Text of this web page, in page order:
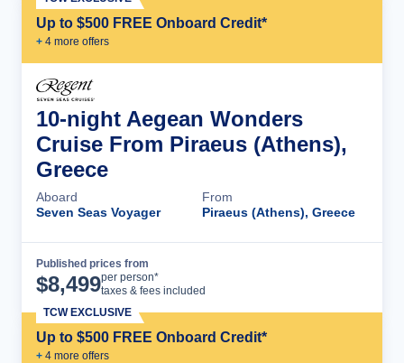
Up to $500 FREE Onboard Credit*
+ 4 more offers
10-night Aegean Wonders
Cruise From Piraeus (Athens),
Greece
Aboard
Seven Seas Voyager
From
Piraeus (Athens), Greece
Published prices from
$8,499per person*
taxes & fees included
Up to $500 FREE Onboard Credit*
+ 4 more offers
TCW EXCLUSIVE